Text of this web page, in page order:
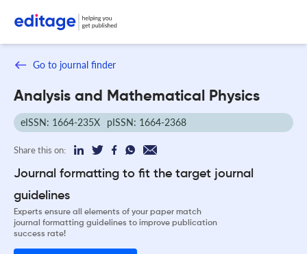
Go to journal finder
Analysis and Mathematical Physics
eISSN: 1664-235X pISSN: 1664-2368
Share this on:
Journal formatting to fit the target journal
guidelines
Experts ensure all elements of your paper match
journal formatting guidelines to improve publication
success rate!